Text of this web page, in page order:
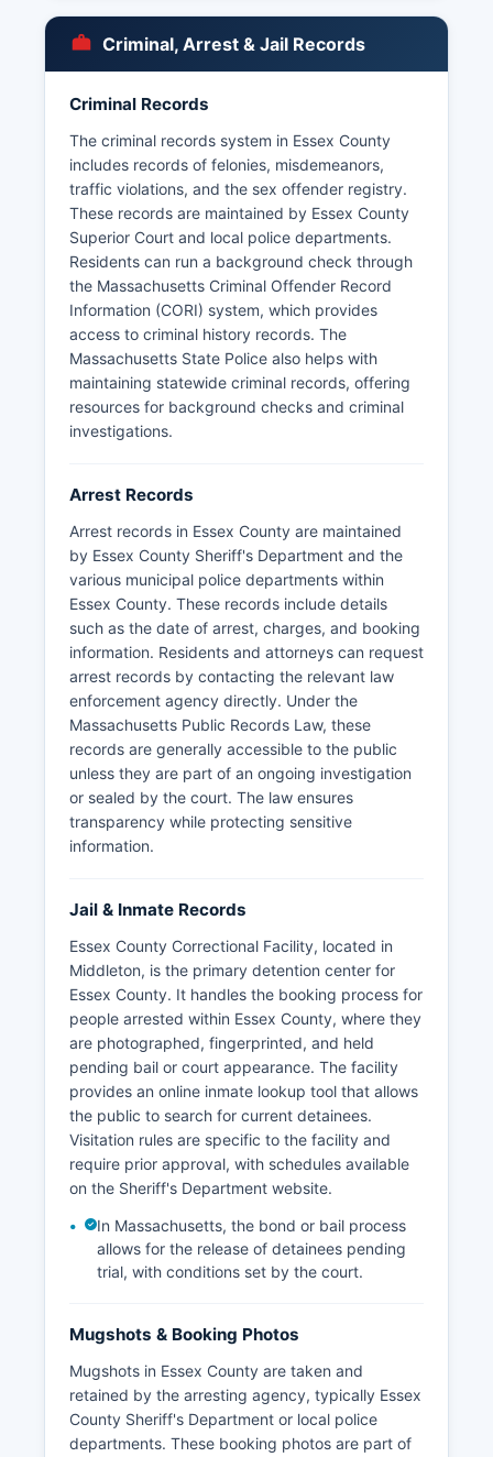
Arrest records in Massachusetts are public
records subject to the Massachusetts Public
Records Law (M.G.L.
The Massachusetts Criminal Offender Record
Information (CORI) system requires authorization
from the subject for employment or licensing
purposes, but arrest logs and police reports are
typically accessible to the public with certain
exemptions for ongoing investigations.
Criminal, Arrest & Jail Records
Criminal Records
The criminal records system in Essex County
includes records of felonies, misdemeanors,
traffic violations, and the sex offender registry.
These records are maintained by Essex County
Superior Court and local police departments.
Residents can run a background check through
the Massachusetts Criminal Offender Record
Information (CORI) system, which provides
access to criminal history records. The
Massachusetts State Police also helps with
maintaining statewide criminal records, offering
resources for background checks and criminal
investigations.
Arrest Records
Arrest records in Essex County are maintained
by Essex County Sheriff's Department and the
various municipal police departments within
Essex County. These records include details
such as the date of arrest, charges, and booking
information. Residents and attorneys can request
arrest records by contacting the relevant law
enforcement agency directly. Under the
Massachusetts Public Records Law, these
records are generally accessible to the public
unless they are part of an ongoing investigation
or sealed by the court. The law ensures
transparency while protecting sensitive
information.
Jail & Inmate Records
Essex County Correctional Facility, located in
Middleton, is the primary detention center for
Essex County. It handles the booking process for
people arrested within Essex County, where they
are photographed, fingerprinted, and held
pending bail or court appearance. The facility
provides an online inmate lookup tool that allows
the public to search for current detainees.
Visitation rules are specific to the facility and
require prior approval, with schedules available
on the Sheriff's Department website.
In Massachusetts, the bond or bail process
allows for the release of detainees pending
trial, with conditions set by the court.
Mugshots & Booking Photos
Mugshots in Essex County are taken and
retained by the arresting agency, typically Essex
County Sheriff's Department or local police
departments. These booking photos are part of